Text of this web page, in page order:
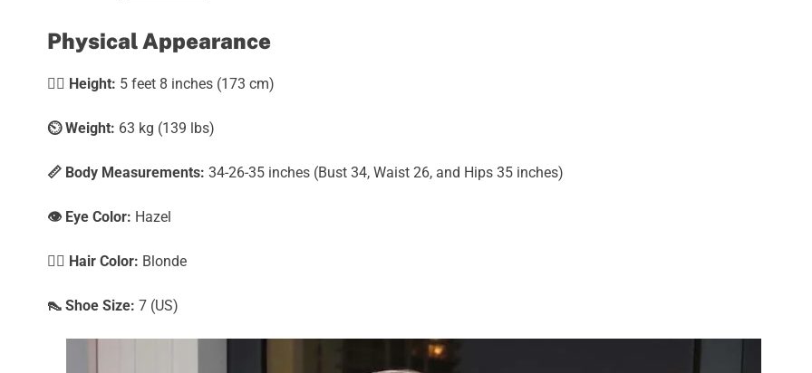
Physical Appearance
🧍‍♀️ Height: 5 feet 8 inches (173 cm)
⏲️Weight: 63 kg (139 lbs)
📏 Body Measurements: 34-26-35 inches (Bust 34, Waist 26, and Hips 35 inches)
👁️ Eye Color: Hazel
💇‍♀️ Hair Color: Blonde
👠 Shoe Size: 7 (US)